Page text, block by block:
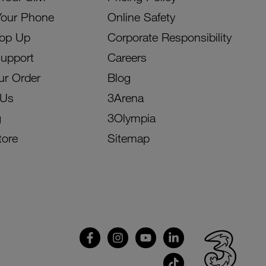
Phone
Up
Order
Online Safety
Corporate Responsibility
Careers
Blog
3Arena
3Olympia
Sitemap